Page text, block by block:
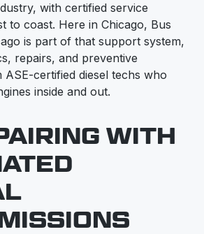
with certified service
to coast. Here in Chicago, Bus
is part of that support system,
repairs, and preventive
ASE-certified diesel techs who
inside and out.
WITH